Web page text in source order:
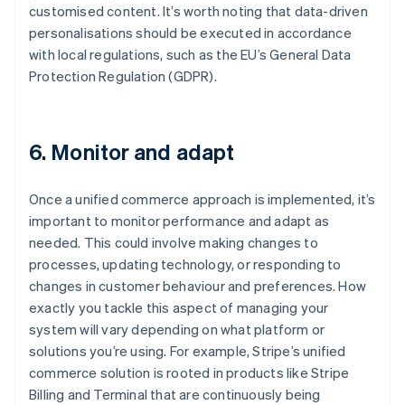
customised content. It’s worth noting that data-driven
personalisations should be executed in accordance
with local regulations, such as the EU’s General Data
Protection Regulation (GDPR).
6. Monitor and adapt
Once a unified commerce approach is implemented, it’s
important to monitor performance and adapt as
needed. This could involve making changes to
processes, updating technology, or responding to
changes in customer behaviour and preferences. How
exactly you tackle this aspect of managing your
system will vary depending on what platform or
solutions you’re using. For example, Stripe’s unified
commerce solution is rooted in products like Stripe
Billing and Terminal that are continuously being